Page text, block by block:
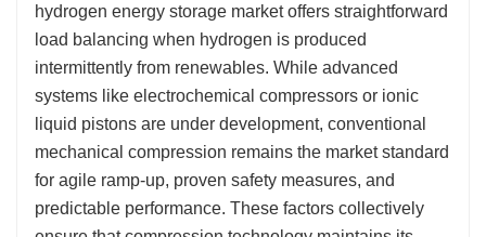
hydrogen energy storage market offers straightforward
load balancing when hydrogen is produced
intermittently from renewables. While advanced
systems like electrochemical compressors or ionic
liquid pistons are under development, conventional
mechanical compression remains the market standard
for agile ramp-up, proven safety measures, and
predictable performance. These factors collectively